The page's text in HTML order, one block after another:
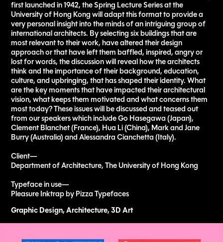
first launched in 1942, the Spring Lecture Series at the
University of Hong Kong will adapt this format to provide a
very personal insight into the minds of an intriguing group of
international architects. By selecting six buildings that are
most relevant to their work, have altered their design
approach or that have left them baffled, inspired, angry or
lost for words, the discussion will reveal how the architects
think and the importance of their background, education,
culture, and upbringing, that has shaped their identity. What
are the key moments that have impacted their architectural
vision, what keeps them motivated and what concerns them
most today? These issues will be discussed and teased out
from our speakers which include Go Hasegawa (Japan),
Clement Blanchet (France), Hua Li (China), Mark and Jane
Burry (Australia) and Alessandra Cianchetta (Italy).
Client—
Department of Architecture, The University of Hong Kong
Typeface in use—
Pleasure Inktrap by Pizza Typefaces​​​​​​​
Graphic Design, Architecture, 3D Art